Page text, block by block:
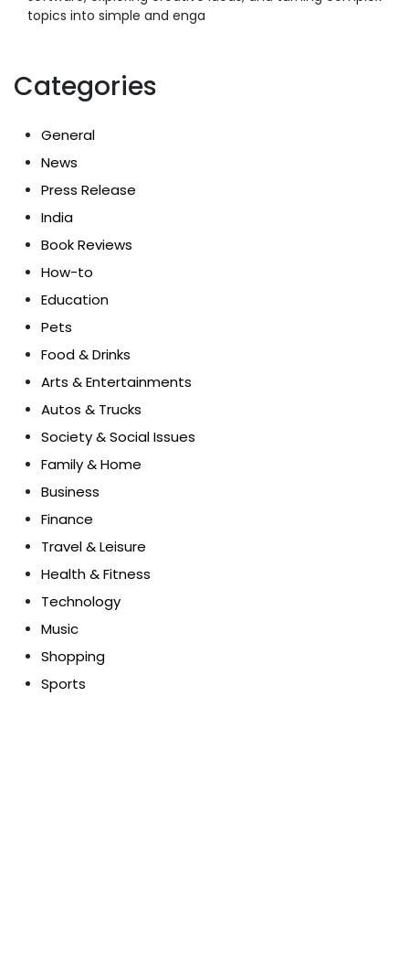
topics into simple and enga
Categories
General
News
Press Release
India
Book Reviews
How-to
Education
Pets
Food & Drinks
Arts & Entertainments
Autos & Trucks
Society & Social Issues
Family & Home
Business
Finance
Travel & Leisure
Health & Fitness
Technology
Music
Shopping
Sports